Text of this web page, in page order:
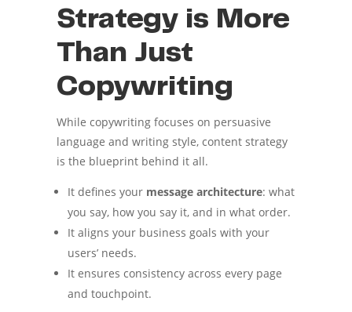
Strategy is More
Than Just
Copywriting
While copywriting focuses on persuasive
language and writing style, content strategy
is the blueprint behind it all.
It defines your message architecture: what
you say, how you say it, and in what order.
It aligns your business goals with your
users’ needs.
It ensures consistency across every page
and touchpoint.